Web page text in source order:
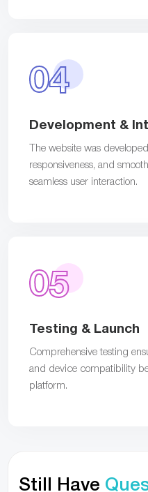
04
Development &
The website was
responsiveness, and
seamless user interaction.
05
Testing & Launch
Comprehensive testing
and device compatibility
platform.
Still Have